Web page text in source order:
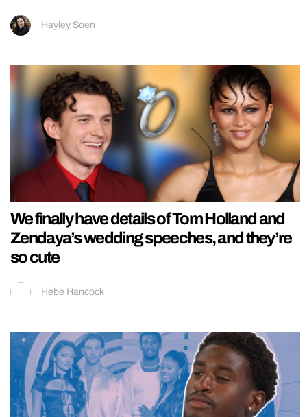
Hayley Soen
We finally have details of Tom Holland and
Zendaya’s wedding speeches, and they’re
so cute
Hebe Hancock